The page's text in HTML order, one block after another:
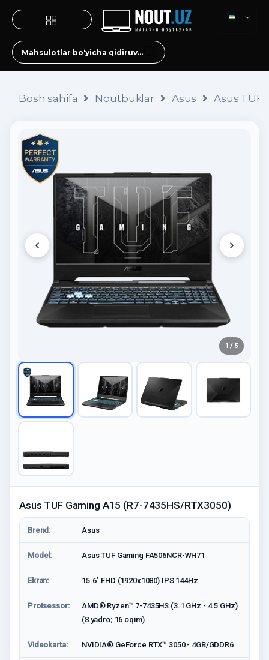
Bosh sahifa Noutbuklar Asus Asus TUF
1 / 5
Asus TUF Gaming A15 (R7-7435HS/RTX3050)
Brend: Asus
Model: Asus TUF Gaming FA506NCR-WH71
Ekran: 15.6" FHD (1920x1080) IPS 144Hz
Protsessor:
AMD® Ryzen™ 7-7435HS (3.1 GHz - 4.5 GHz)
(8 yadro; 16 oqim)
Videokarta: NVIDIA® GeForce RTX™ 3050 - 4GB/GDDR6